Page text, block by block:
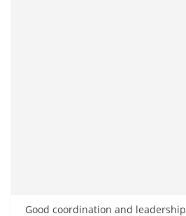
Good coordination and leadership